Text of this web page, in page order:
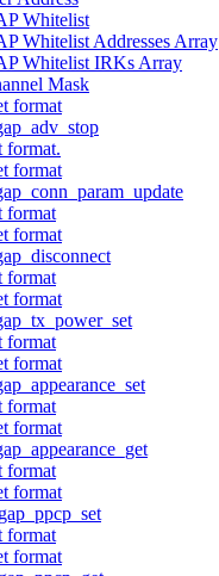
Whitelist
Whitelist Addresses Array
Whitelist IRKs Array
Mask
format
format.
format
format
format
format
format
format
format
format
format
format
format
format
format